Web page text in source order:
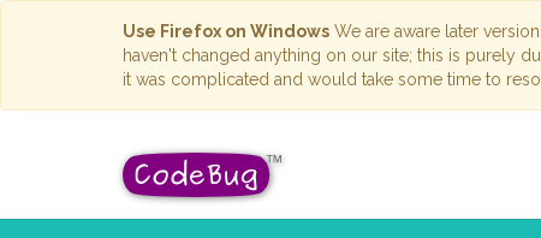
Use Firefox on Windows We are aware later
haven't changed anything on our site; this is purely
it was complicated and would take some time to